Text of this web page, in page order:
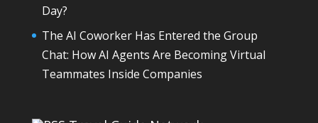
Day?
The AI Coworker Has Entered the Group
Chat: How AI Agents Are Becoming Virtual
Teammates Inside Companies